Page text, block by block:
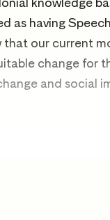
knowledge
as having
our current
change for
and social